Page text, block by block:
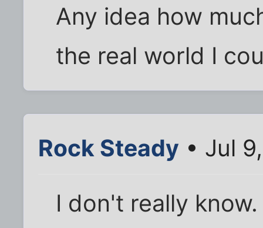
Any idea how
the real world I
Rock Steady • Jul
I don't really